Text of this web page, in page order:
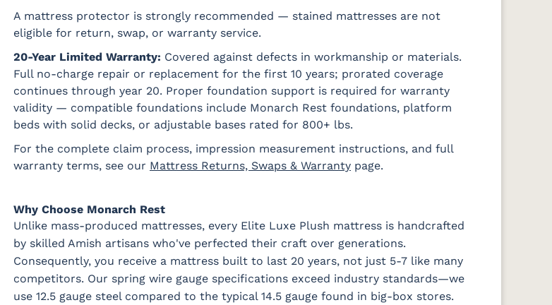
A mattress protector is strongly recommended — stained mattresses are not
eligible for return, swap, or warranty service.
20-Year Limited Warranty: Covered against defects in workmanship or materials.
Full no-charge repair or replacement for the first 10 years; prorated coverage
continues through year 20. Proper foundation support is required for warranty
validity — compatible foundations include Monarch Rest foundations, platform
beds with solid decks, or adjustable bases rated for 800+ lbs.
For the complete claim process, impression measurement instructions, and full
warranty terms, see our Mattress Returns, Swaps & Warranty page.
Why Choose Monarch Rest
Unlike mass-produced mattresses, every Elite Luxe Plush mattress is handcrafted
by skilled Amish artisans who've perfected their craft over generations.
Consequently, you receive a mattress built to last 20 years, not just 5-7 like many
competitors. Our spring wire gauge specifications exceed industry standards—we
use 12.5 gauge steel compared to the typical 14.5 gauge found in big-box stores.